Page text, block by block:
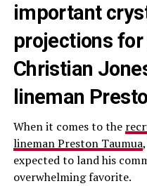
important
projections
Christian
lineman
When it comes to the
lineman Preston Taumua
expected to land his
overwhelming favorite.